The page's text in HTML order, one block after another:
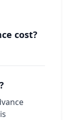
cost?